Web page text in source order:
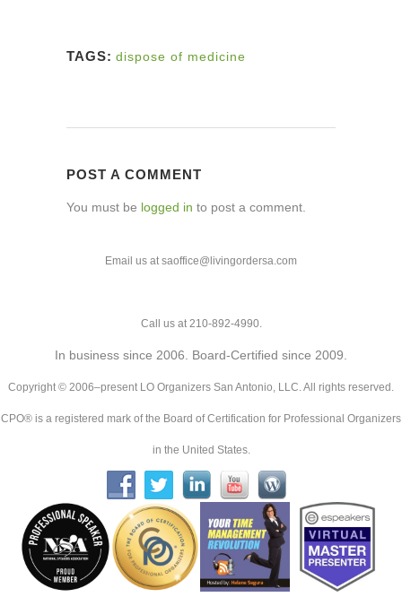
TAGS: dispose of medicine
POST A COMMENT
You must be logged in to post a comment.
Email us at saoffice@livingordersa.com
Call us at 210-892-4990.
In business since 2006. Board-Certified since 2009.
Copyright © 2006–present LO Organizers San Antonio, LLC. All rights reserved.
CPO® is a registered mark of the Board of Certification for Professional Organizers
in the United States.